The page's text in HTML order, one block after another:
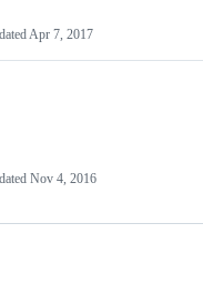
Apr 7, 2017
Nov 4, 2016